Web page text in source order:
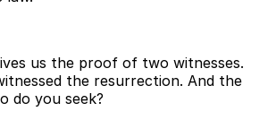
us the proof of two witnesses.
the resurrection. And the
do you seek?